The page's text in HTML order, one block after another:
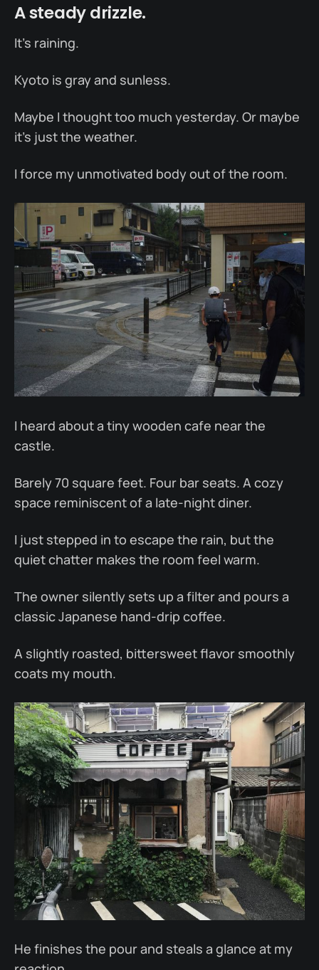
A steady drizzle.
It’s raining.
Kyoto is gray and sunless.
Maybe I thought too much yesterday. Or maybe
it’s just the weather.
I force my unmotivated body out of the room.
I heard about a tiny wooden cafe near the
castle.
Barely 70 square feet. Four bar seats. A cozy
space reminiscent of a late-night diner.
I just stepped in to escape the rain, but the
quiet chatter makes the room feel warm.
The owner silently sets up a filter and pours a
classic Japanese hand-drip coffee.
A slightly roasted, bittersweet flavor smoothly
coats my mouth.
He finishes the pour and steals a glance at my